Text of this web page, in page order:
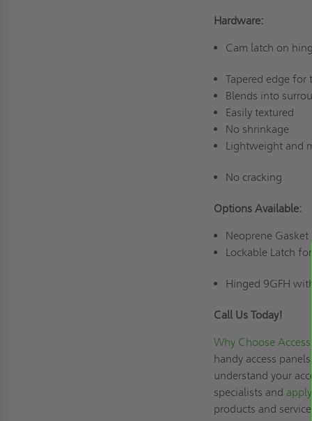
Hardware:
Cam latch on
Tapered edge for
Blends into
Easily textured
No shrinkage
Lightweight and
No cracking
Options Available:
Neoprene Gasket
Lockable Latch
Hinged 9GFH
Call Us Today!
Why Choose
handy access
understand your
specialists and
products and